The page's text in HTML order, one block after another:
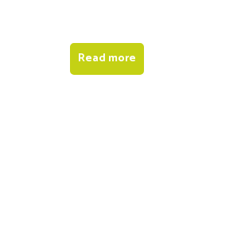
Read more